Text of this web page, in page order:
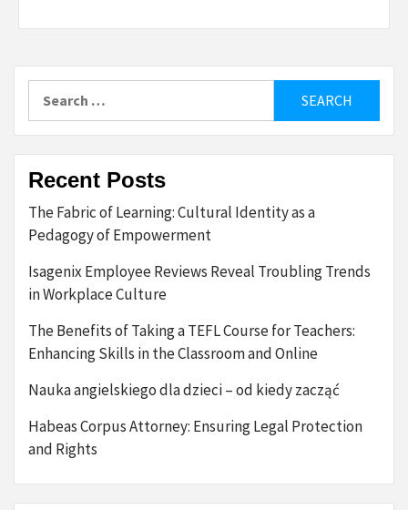
for:
Recent Posts
The Fabric of Learning: Cultural Identity as a
Pedagogy of Empowerment
Isagenix Employee Reviews Reveal Troubling Trends
in Workplace Culture
The Benefits of Taking a TEFL Course for Teachers:
Enhancing Skills in the Classroom and Online
Nauka angielskiego dla dzieci – od kiedy zacząć
Habeas Corpus Attorney: Ensuring Legal Protection
and Rights